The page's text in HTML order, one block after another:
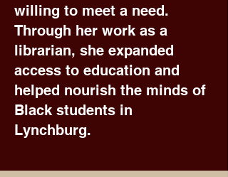
willing to meet a need.
Through her work as a
librarian, she expanded
access to education and
helped nourish the minds of
Black students in
Lynchburg.